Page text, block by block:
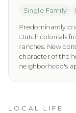
Single Family
Predominantly
Dutch colonials
ranches. New
character of the
neighborhood's
LOCAL LIFE